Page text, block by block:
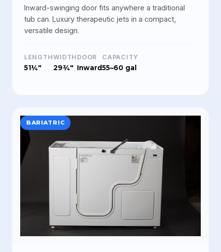
Inward-swinging door fits anywhere a traditional
tub can. Luxury therapeutic jets in a compact,
versatile design.
LENGTH
51¼"
WIDTH
29¾"
DOOR
Inward
CAPACITY
55–60 gal
BARIATRIC